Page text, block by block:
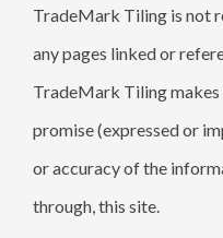
TradeMark Tiling is not
any pages linked or
TradeMark Tiling makes
promise (expressed or
or accuracy of the
through, this site.